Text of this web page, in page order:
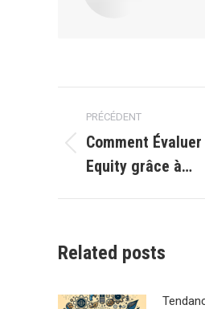
Navigation
article
PRÉCÉDENT
précédent
:
Comment
Equity grâce à…
Related posts